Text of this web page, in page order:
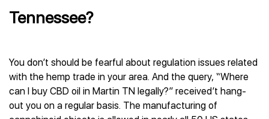
Tennessee?
You don’t should be fearful about regulation issues related
with the hemp trade in your area. And the query, “Where
can I buy CBD oil in Martin TN legally?” received’t hang-
out you on a regular basis. The manufacturing of